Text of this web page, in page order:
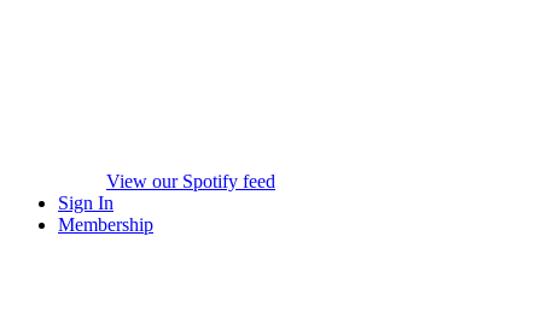
View our Spotify feed
Sign In
Membership